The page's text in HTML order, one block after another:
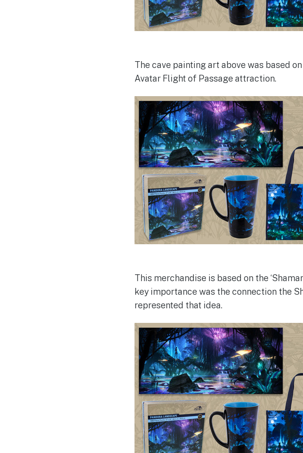
The cave painting art above was based
Avatar Flight of Passage attraction.
This merchandise is based on the
key importance was the connection the
represented that idea.